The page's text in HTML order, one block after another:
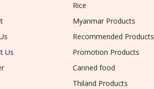
Us
Rice
Myanmar Products
Recommended Products
Promotion Products
Canned food
Thiland Products